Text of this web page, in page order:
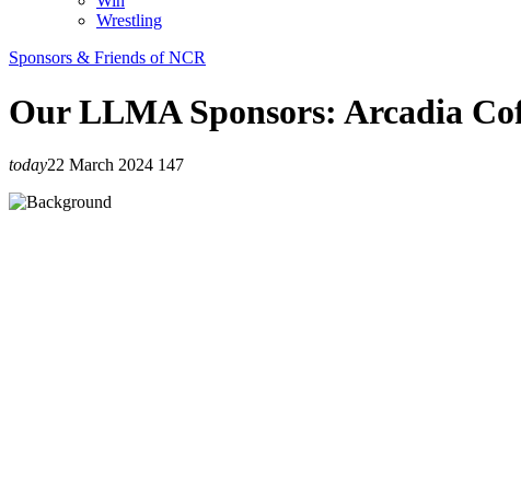
Wrestling
Sponsors & Friends of NCR
Our LLMA Sponsors: Arcadia
today22 March 2024 147